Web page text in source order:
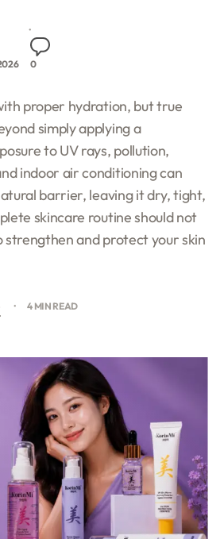
0
proper hydration, but true
simply applying a
to UV rays, pollution,
indoor air conditioning can
barrier, leaving it dry, tight,
skincare routine should not
strengthen and protect your skin
4 MIN READ